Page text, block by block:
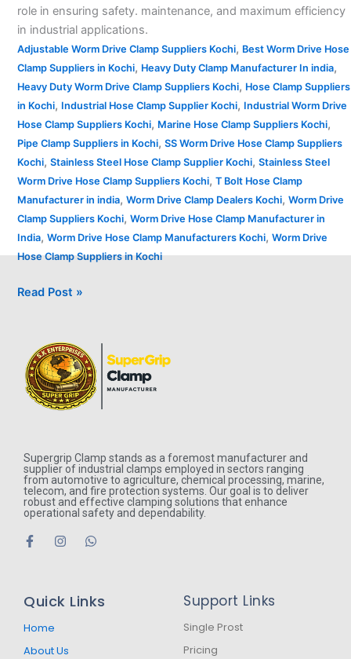
role in ensuring safety. maintenance, and maximum efficiency
in industrial applications.
Adjustable Worm Drive Clamp Suppliers Kochi, Best Worm Drive Hose
Clamp Suppliers in Kochi, Heavy Duty Clamp Manufacturer In india,
Heavy Duty Worm Drive Clamp Suppliers Kochi, Hose Clamp Suppliers
in Kochi, Industrial Hose Clamp Supplier Kochi, Industrial Worm Drive
Hose Clamp Suppliers Kochi, Marine Hose Clamp Suppliers Kochi,
Pipe Clamp Suppliers in Kochi, SS Worm Drive Hose Clamp Suppliers
Kochi, Stainless Steel Hose Clamp Supplier Kochi, Stainless Steel
Worm Drive Hose Clamp Suppliers Kochi, T Bolt Hose Clamp
Manufacturer in india, Worm Drive Clamp Dealers Kochi, Worm Drive
Clamp Suppliers Kochi, Worm Drive Hose Clamp Manufacturer in
India, Worm Drive Hose Clamp Manufacturers Kochi, Worm Drive
Hose Clamp Suppliers in Kochi
Read Post »
Supergrip Clamp stands as a foremost manufacturer and
supplier of industrial clamps employed in sectors ranging
from automotive to agriculture, chemical processing, marine,
telecom, and fire protection systems. Our goal is to deliver
robust and effective clamping solutions that enhance
operational safety and dependability.
F
a
o
k
f
I
g
W
a
Quick Links
Home
About Us
Support Links
Single Prost
Pricing